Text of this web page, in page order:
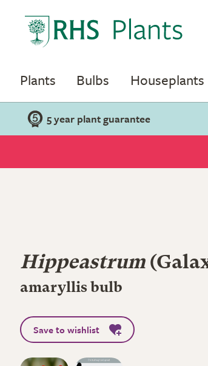
Plants Bulbs Houseplants
5 year plant guarantee
Hippeastrum
amaryllis bulb
Save to wishlist